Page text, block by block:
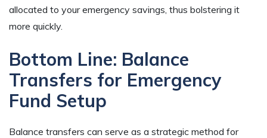
allocated to your emergency savings, thus bolstering it
more quickly.
Bottom Line: Balance
Transfers for Emergency
Fund Setup
Balance transfers can serve as a strategic method for